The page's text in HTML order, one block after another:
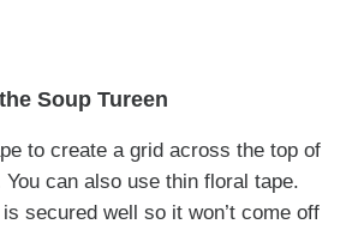
Soup Tureen
to create a grid across the top of
can also use thin floral tape.
secured well so it won’t come off